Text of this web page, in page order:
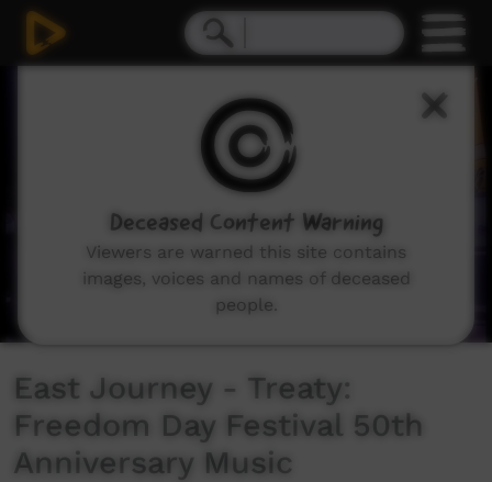
East Journey - Treaty:
Freedom Day Festival 50th
Anniversary Music
Deceased Content Warning
Viewers are warned this site contains
images, voices and names of deceased
people.